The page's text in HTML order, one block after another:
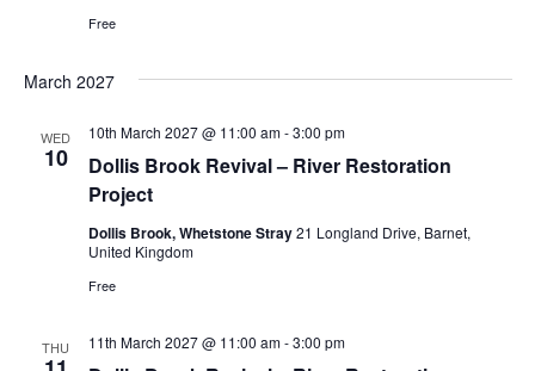
Free
March 2027
WED
10
Dollis Brook Revival – River Restoration
Project
10th March 2027 @ 11:00 am-3:00 pm
Dollis Brook, Whetstone Stray21 Longland Drive, Barnet,
United Kingdom
Free
THU 11th March 2027 @ 11:00 am-3:00 pm